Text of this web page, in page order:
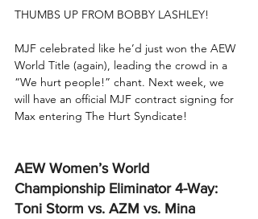
THUMBS UP FROM BOBBY LASHLEY!
MJF celebrated like he’d just won the AEW
World Title (again), leading the crowd in a
“We hurt people!” chant. Next week, we
will have an official MJF contract signing for
Max entering The Hurt Syndicate!
AEW Women’s World
Championship Eliminator 4-Way:
Toni Storm vs. AZM vs. Mina